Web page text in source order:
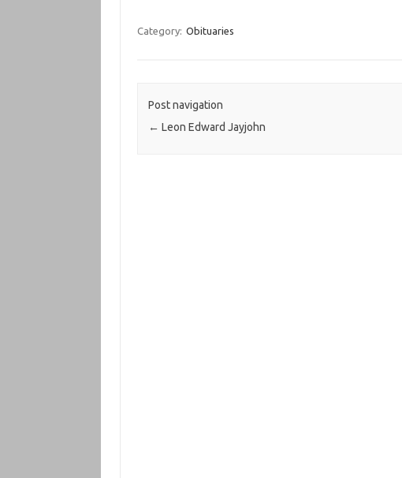
Category: Obituaries
Post navigation
← Leon Edward Jayjohn